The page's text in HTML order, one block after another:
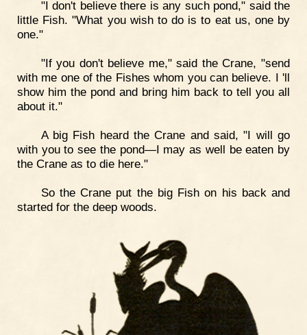
"I don't believe there is any such pond," said the
little Fish. "What you wish to do is to eat us, one by
one."
"If you don't believe me," said the Crane, "send
with me one of the Fishes whom you can believe. I 'll
show him the pond and bring him back to tell you all
about it."
A big Fish heard the Crane and said, "I will go
with you to see the pond—I may as well be eaten by
the Crane as to die here."
So the Crane put the big Fish on his back and
started for the deep woods.